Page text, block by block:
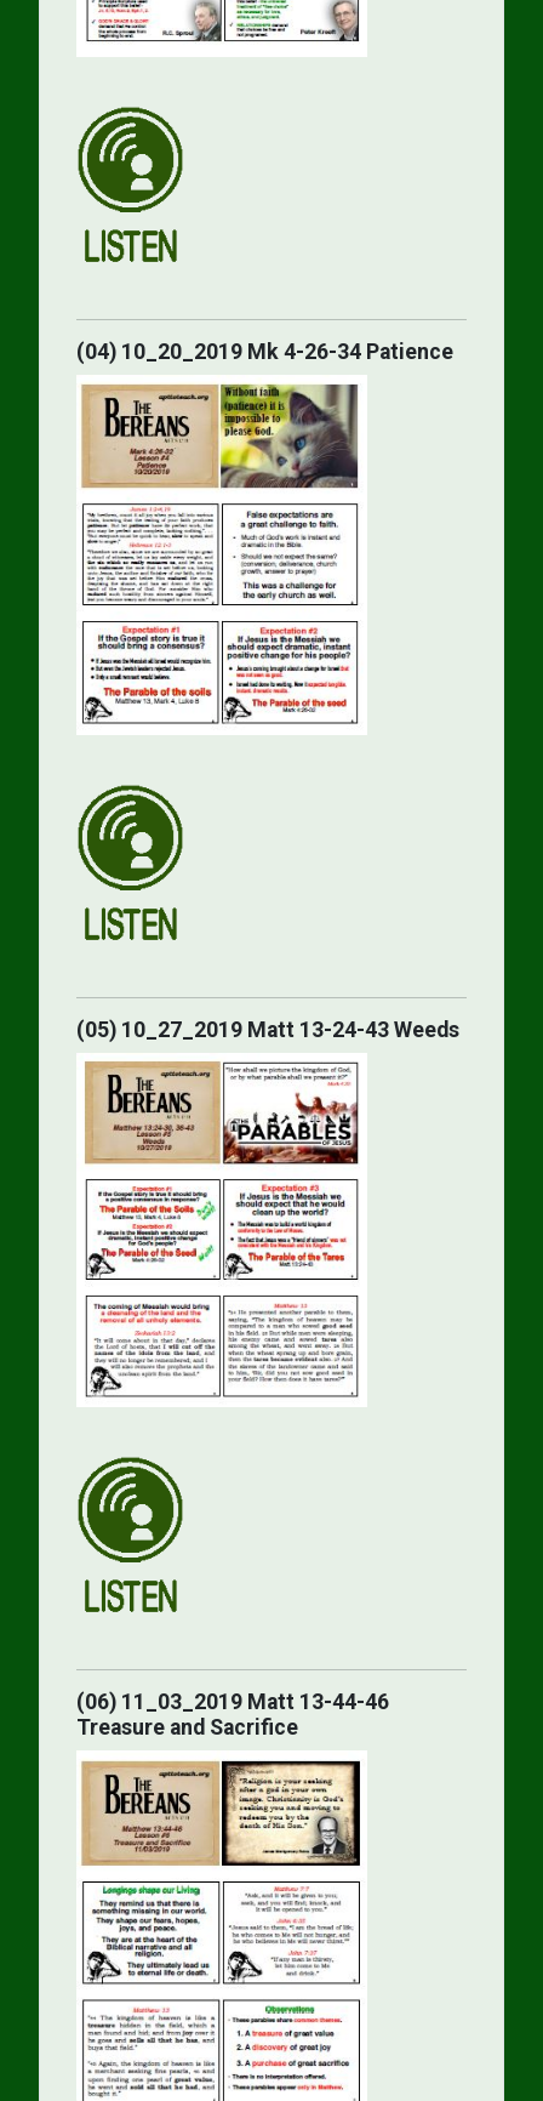
(04) 10_20_2019 Mk 4-26-34 Patience
(05) 10_27_2019 Matt 13-24-43 Weeds
(06) 11_03_2019 Matt 13-44-46
Treasure and Sacrifice